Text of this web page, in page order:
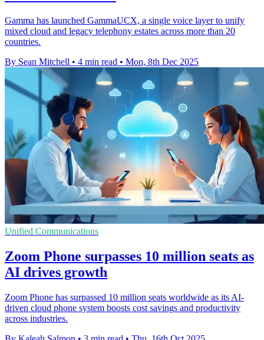
Gamma has launched GammaUCX, a single voice layer to unify
mixed cloud and legacy telephony estates across more than 20
countries.
By Sean Mitchell • 4 min read • Mon, 8th Dec 2025
Unified Communications
Zoom Phone surpasses 10 million seats as
AI drives growth
Zoom Phone has surpassed 10 million seats worldwide as its AI-
driven cloud phone system boosts cost savings and productivity
across industries.